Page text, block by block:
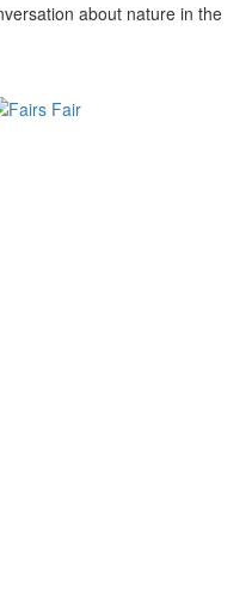
about nature in the